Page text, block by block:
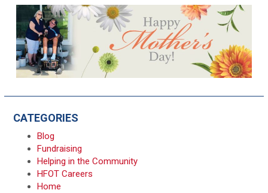
CATEGORIES
Blog
Fundraising
Helping in the Community
HFOT Careers
Home